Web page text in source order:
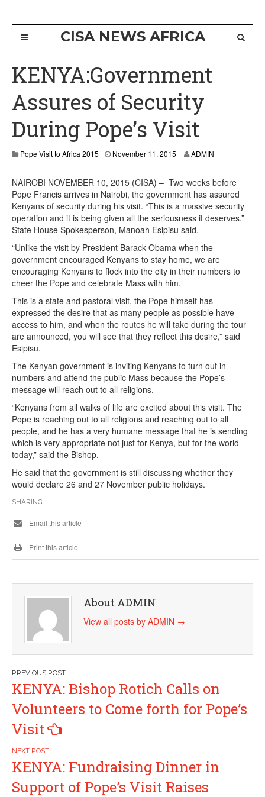
CISA NEWS AFRICA
KENYA:Government
Assures of Security
During Pope’s Visit
Pope Visit to Africa 2015 November 11, 2015 ADMIN
NAIROBI NOVEMBER 10, 2015 (CISA) – Two weeks before
Pope Francis arrives in Nairobi, the government has assured
Kenyans of security during his visit. “This is a massive security
operation and it is being given all the seriousness it deserves,”
State House Spokesperson, Manoah Esipisu said.
“Unlike the visit by President Barack Obama when the
government encouraged Kenyans to stay home, we are
encouraging Kenyans to flock into the city in their numbers to
cheer the Pope and celebrate Mass with him.
This is a state and pastoral visit, the Pope himself has
expressed the desire that as many people as possible have
access to him, and when the routes he will take during the tour
are announced, you will see that they reflect this desire,” said
Esipisu.
The Kenyan government is inviting Kenyans to turn out in
numbers and attend the public Mass because the Pope’s
message will reach out to all religions.
“Kenyans from all walks of life are excited about this visit. The
Pope is reaching out to all religions and reaching out to all
people, and he has a very humane message that he is sending
which is very appropriate not just for Kenya, but for the world
today,” said the Bishop.
He said that the government is still discussing whether they
would declare 26 and 27 November public holidays.
SHARING
Email this article
Print this article
About ADMIN
View all posts by ADMIN →
Post
navigation
KENYA: Bishop Rotich Calls on
Volunteers to Come forth for Pope’s
Visit
KENYA: Fundraising Dinner in
Support of Pope’s Visit Raises